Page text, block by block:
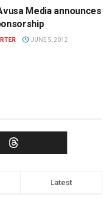
Media announces
JUNE 5, 2012
Latest